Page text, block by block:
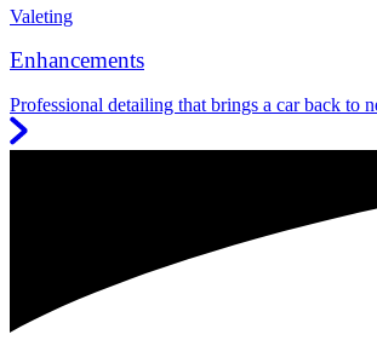
Valeting
Enhancements
Professional detailing that brings a car back to